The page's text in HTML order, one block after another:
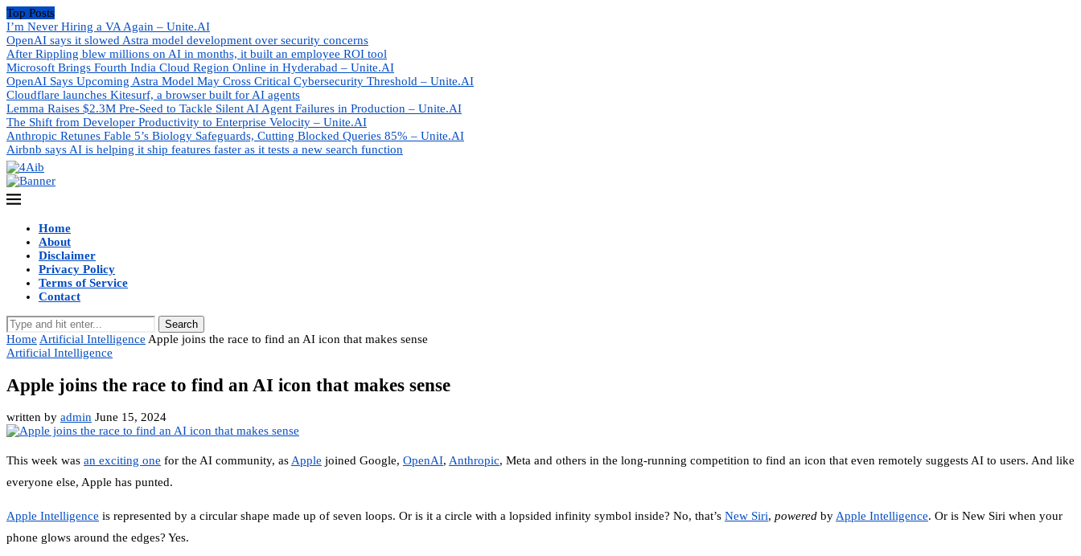
Top Posts
I’m Never Hiring a VA Again – Unite.AI
OpenAI says it slowed Astra model development over security concerns
After Rippling blew millions on AI in months, it built an employee ROI tool
Microsoft Brings Fourth India Cloud Region Online in Hyderabad – Unite.AI
OpenAI Says Upcoming Astra Model May Cross Critical Cybersecurity Threshold – Unite.AI
Cloudflare launches Kitesurf, a browser built for AI agents
Lemma Raises $2.3M Pre-Seed to Tackle Silent AI Agent Failures in Production – Unite.AI
The Shift from Developer Productivity to Enterprise Velocity – Unite.AI
Anthropic Retunes Fable 5’s Biology Safeguards, Cutting Blocked Queries 85% – Unite.AI
Airbnb says AI is helping it ship features faster as it tests a new search function
Home
About
Disclaimer
Privacy Policy
Terms of Service
Contact
Search
Home Artificial Intelligence Apple joins the race to find an AI icon that makes sense
Artificial Intelligence
Apple joins the race to find an AI icon that makes sense
written by admin June 15, 2024
This week was an exciting one for the AI community, asApple joined Google, OpenAI, Anthropic, Meta and others in the long-running competition to find an icon that even remotely suggests AI to users. And like
everyone else, Apple has punted.
Apple Intelligence is represented by a circular shape made up of seven loops. Or is it a circle with a lopsided infinity symbol inside? No, that’s New Siri, powered byApple Intelligence. Or is New Siri when your
phone glows around the edges? Yes.